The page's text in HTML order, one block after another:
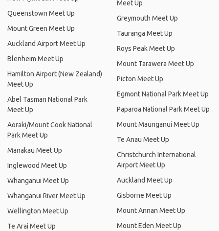
Queenstown Meet Up
Mount Green Meet Up
Auckland Airport Meet Up
Blenheim Meet Up
Hamilton Airport (New Zealand)
Meet Up
Abel Tasman National Park
Meet Up
Aoraki/Mount Cook National
Park Meet Up
Manakau Meet Up
Inglewood Meet Up
Whanganui Meet Up
Whanganui River Meet Up
Wellington Meet Up
Te Arai Meet Up
Meet Up
Greymouth Meet Up
Tauranga Meet Up
Roys Peak Meet Up
Mount Tarawera Meet Up
Picton Meet Up
Egmont National Park Meet Up
Paparoa National Park Meet Up
Mount Maunganui Meet Up
Te Anau Meet Up
Christchurch International
Airport Meet Up
Auckland Meet Up
Gisborne Meet Up
Mount Annan Meet Up
Mount Eden Meet Up